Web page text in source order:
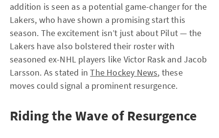
addition is seen as a potential game-changer for the
Lakers, who have shown a promising start this
season. The excitement isn’t just about Pilut — the
Lakers have also bolstered their roster with
seasoned ex-NHL players like Victor Rask and Jacob
Larsson. As stated inThe Hockey News, these
moves could signal a prominent resurgence.
Riding the Wave of Resurgence